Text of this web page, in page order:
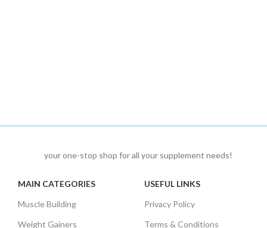
your one-stop shop for all your supplement needs!
MAIN CATEGORIES
Muscle Building
Weight Gainers
USEFUL LINKS
Privacy Policy
Terms & Conditions